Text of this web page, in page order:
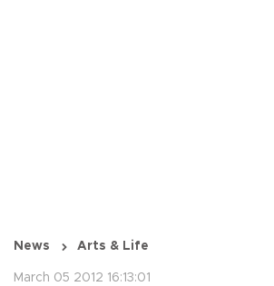
News Arts & Life
March 05 2012 16:13:01